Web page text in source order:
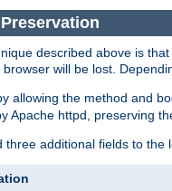
described above is
will be lost.
allowing the method and
Apache httpd, preserving
additional fields to the